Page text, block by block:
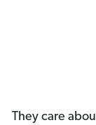
They care